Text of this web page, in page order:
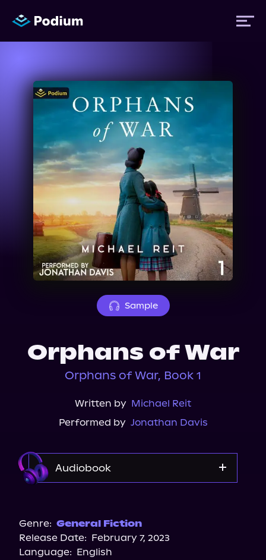
Titles
Performers
News
Events
About Us
Sample
Orphans of War
Orphans of War, Book 1
Written by Michael Reit
Performed by Jonathan Davis
Audiobook
Spotify
Storytel
Genre: General Fiction
Release Date: February 7, 2023
Language: English